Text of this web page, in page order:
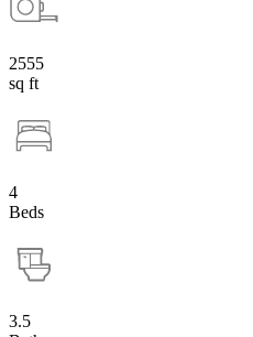
2555
sq ft
4
Beds
3.5